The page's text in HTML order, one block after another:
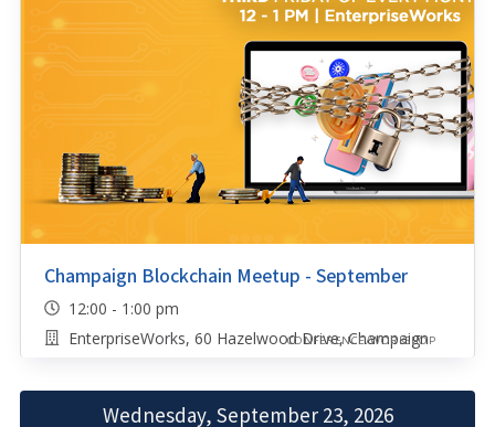
Champaign Blockchain Meetup - September
12:00 - 1:00 pm
EnterpriseWorks, 60 Hazelwood Drive, Champaign
CONFERENCE/WORKSHOP
Wednesday, September 23, 2026